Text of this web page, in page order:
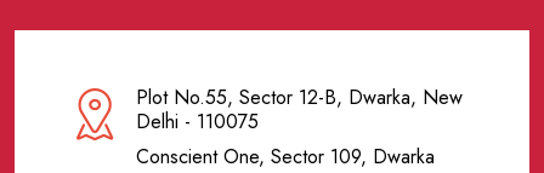
Plot No.55, Sector 12-B, Dwarka, New
Delhi - 110075
Conscient One, Sector 109, Dwarka